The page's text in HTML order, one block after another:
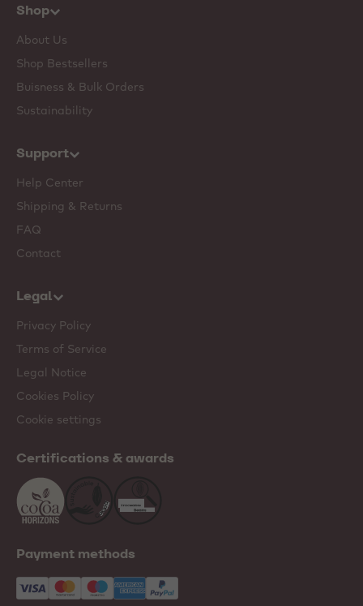
Shop
About Us
Shop Bestsellers
Buisness & Bulk Orders
Sustainability
Support
Help Center
Shipping & Returns
FAQ
Contact
Legal
Privacy Policy
Terms of Service
Legal Notice
Cookies Policy
Cookie settings
Certifications & awards
Payment methods